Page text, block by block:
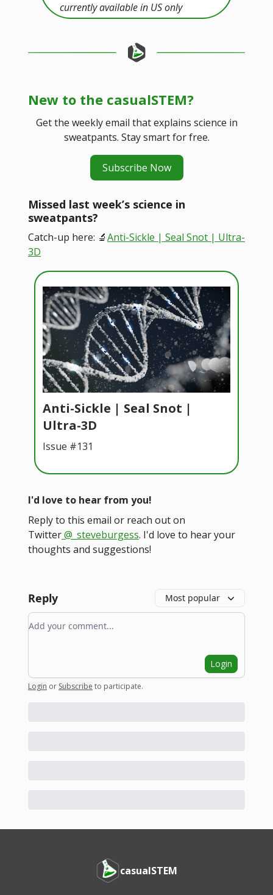
currently available in US only
New to the casualSTEM?
Get the weekly email that explains science in
sweatpants. Stay smart for free.
Subscribe Now
Missed last week’s science in
sweatpants?
Catch-up here: 🔬Anti-Sickle | Seal Snot | Ultra-
3D
Anti-Sickle | Seal Snot |
Ultra-3D
Issue #131
I'd love to hear from you!
Reply to this email or reach out on
Twitter@_steveburgess. I'd love to hear your
thoughts and suggestions!
Reply Most popular
Add your comment
Login
Login or Subscribe to participate.
casualSTEM